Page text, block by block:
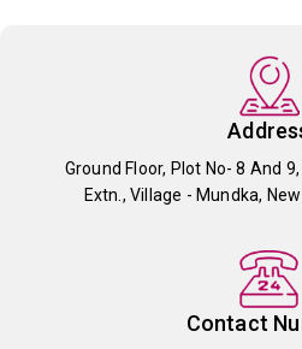
Ground Floor, Plot No- 8 And
Extn., Village - Mundka,
Contact